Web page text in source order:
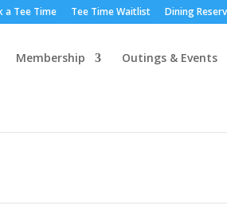
a Tee Time Tee Time Waitlist Dining
Membership Outings & Events